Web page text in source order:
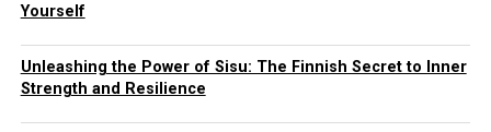
Yourself
Unleashing the Power of Sisu: The Finnish Secret to Inner
Strength and Resilience